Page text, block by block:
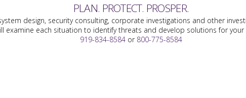
PLAN. PROTECT. PROSPER.
design, security consulting, corporate investigations and other
examine each situation to identify threats and develop solutions for
919-834-8584 or 800-775-8584